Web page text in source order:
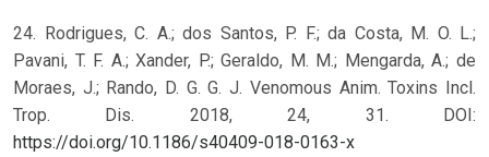
24. Rodrigues, C. A.; dos Santos, P. F.; da Costa, M. O. L.;
Pavani, T. F. A.; Xander, P.; Geraldo, M. M.; Mengarda, A.; de
Moraes, J.; Rando, D. G. G. J. Venomous Anim. Toxins Incl.
Trop. Dis. 2018, 24, 31. DOI:
https://doi.org/10.1186/s40409-018-0163-x